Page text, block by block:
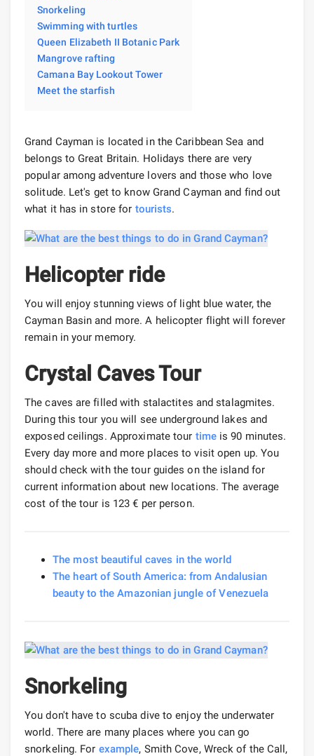
Snorkeling
Swimming with turtles
Queen Elizabeth II Botanic Park
Mangrove rafting
Camana Bay Lookout Tower
Meet the starfish
Grand Cayman is located in the Caribbean Sea and
belongs to Great Britain. Holidays there are very
popular among adventure lovers and those who love
solitude. Let's get to know Grand Cayman and find out
what it has in store for tourists.
Helicopter ride
You will enjoy stunning views of light blue water, the
Cayman Basin and more. A helicopter flight will forever
remain in your memory.
Crystal Caves Tour
The caves are filled with stalactites and stalagmites.
During this tour you will see underground lakes and
exposed ceilings. Approximate tour timeis 90 minutes.
Every day more and more places to visit open up. You
should check with the tour guides on the island for
current information about new locations. The average
cost of the tour is 123 € per person.
The most beautiful caves in the world
The heart of South America: from Andalusian
beauty to the Amazonian jungle of Venezuela
Snorkeling
You don't have to scuba dive to enjoy the underwater
world. There are many places where you can go
snorkeling. For example, Smith Cove, Wreck of the Call,